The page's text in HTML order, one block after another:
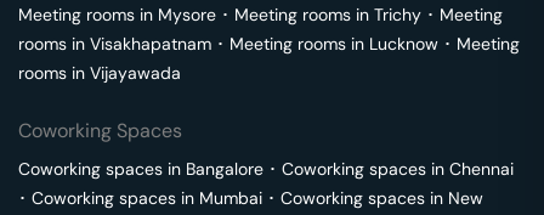
Meeting rooms in Mysore ･ Meeting rooms in Trichy ･ Meeting
rooms in Visakhapatnam ･ Meeting rooms in Lucknow ･ Meeting
rooms in Vijayawada
Coworking Spaces
Coworking spaces in Bangalore ･ Coworking spaces in Chennai
･ Coworking spaces in Mumbai ･ Coworking spaces in New